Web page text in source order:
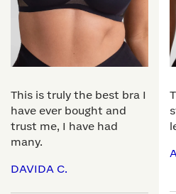
This is truly the best bra I
have ever bought and
trust me, I have had
many.
DAVIDA C.